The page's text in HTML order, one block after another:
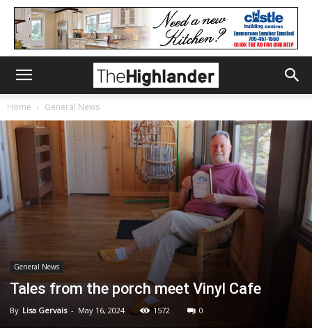
Home General News
General News
Tales from the porch meet Vinyl Cafe
By Lisa Gervais - May 16, 2024 1572 0